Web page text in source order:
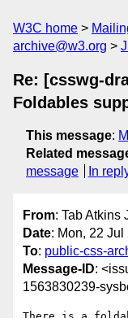
W3C home
archive@w3.org
Re: [csswg-
Foldables
This message:
Related
message
In
From: Tab Atkins
Date: Mon, 22
To: public-css-
Message-ID:
1563830239-